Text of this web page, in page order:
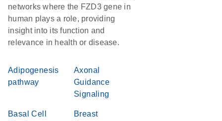
networks where the FZD3 gene in
human plays a role, providing
insight into its function and
relevance in health or disease.
Adipogenesis
pathway
Axonal
Guidance
Signaling
Basal Cell
Breast